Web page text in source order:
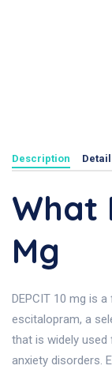
Description
What
Mg
DEPCIT 10 mg is
escitalopram, a
that is widely
anxiety disorders.